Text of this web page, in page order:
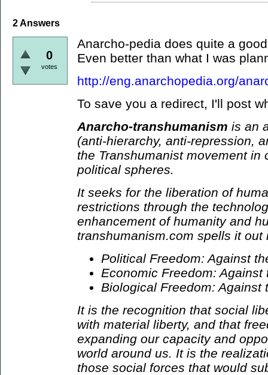
2Answers
0
votes
Anarcho-pedia does quite a
Even better than what I was
http://eng.anarchopedia.org/
To save you a redirect, I'll post
Anarcho-transhumanism is an
(anti-hierarchy, anti-repression,
the Transhumanist movement in
political spheres.
It seeks for the liberation of
restrictions through the
enhancement of humanity and
transhumanism.com spells it out
Political Freedom: Against
Economic Freedom:
Biological Freedom: Against
It is the recognition that social
with material liberty, and that
expanding our capacity and
world around us. It is the
those social forces that would